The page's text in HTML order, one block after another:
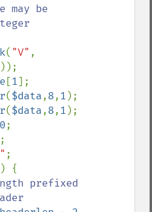
may be
( "V"
));
[1];
($data,8,1 );
($data,8,1 );
;
;
;
) {
prefixed